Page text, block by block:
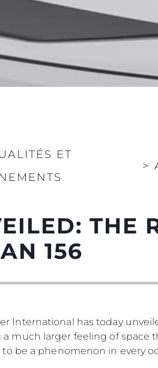
ET
>
THE
156
International has today
a much larger feeling of space
to be a phenomenon in every